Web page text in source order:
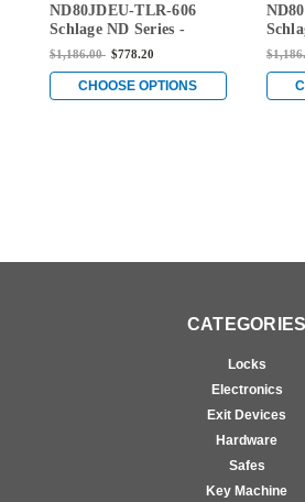
TLR-606
ND80JDEU-TLR-606
Schlage ND Series -
Tubular Style Lock with
(Fail Secure) Function
Prepped for FSIC in
$1,186.00 $778.20
CHOOSE OPTIONS
(Fail
CATEGORIES
Locks
Electronics
Exit Devices
Hardware
Safes
Key Machine